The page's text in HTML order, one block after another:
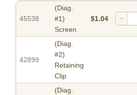
45538
(Diag.
#1)
Screen
$1.04 −
42899
(Diag.
#2)
Retaining
Clip
(Diag.